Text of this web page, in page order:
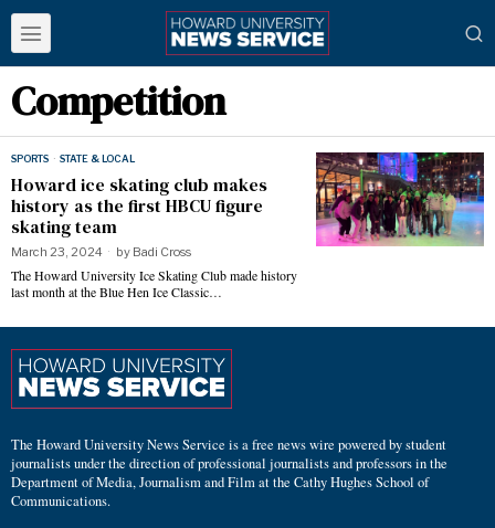
Competition
SPORTS · STATE & LOCAL
Howard ice skating club makes
history as the first HBCU figure
skating team
March 23, 2024 by Badi Cross
The Howard University Ice Skating Club made history
last month at the Blue Hen Ice Classic…
The Howard University News Service is a free news wire powered by student
journalists under the direction of professional journalists and professors in the
Department of Media, Journalism and Film at the Cathy Hughes School of
Communications.